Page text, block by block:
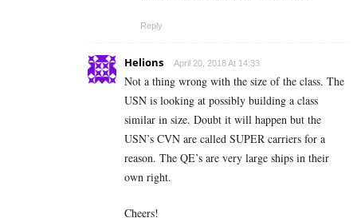
Reply
Helions April 20, 2018 At 14:33
Not a thing wrong with the size of the class. The
USN is looking at possibly building a class
similar in size. Doubt it will happen but the
USN’s CVN are called SUPER carriers for a
reason. The QE’s are very large ships in their
own right.
Cheers!